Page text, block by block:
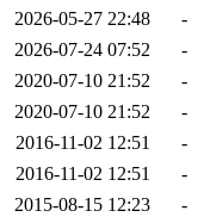
2026-05-27 22:48
-
2026-07-24 07:52
-
2020-07-10 21:52
-
2020-07-10 21:52
-
2016-11-02 12:51
-
2016-11-02 12:51
-
2015-08-15 12:23
-